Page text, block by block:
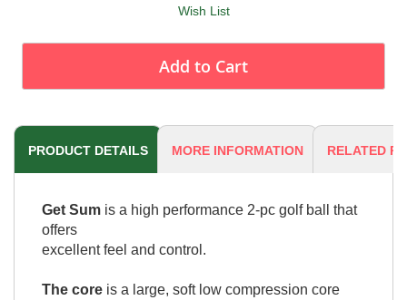
Wish List
Add to Cart
PRODUCT DETAILS MORE INFORMATION RELATED
Get Sum is a high performance 2-pc golf ball that
offers
excellent feel and control.
The core is a large, soft low compression core